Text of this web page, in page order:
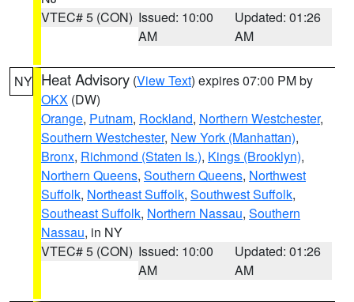
VTEC# 5 (CON) Issued: 10:00
AM
Updated: 01:26
AM
NY Heat Advisory (View Text) expires 07:00 PM by
OKX (DW)
Orange, Putnam, Rockland, Northern Westchester,
Southern Westchester, New York (Manhattan),
Bronx, Richmond (Staten Is.), Kings (Brooklyn),
Northern Queens, Southern Queens, Northwest
Suffolk, Northeast Suffolk, Southwest Suffolk,
Southeast Suffolk, Northern Nassau, Southern
Nassau, in NY
VTEC# 5 (CON) Issued: 10:00
AM
Updated: 01:26
AM